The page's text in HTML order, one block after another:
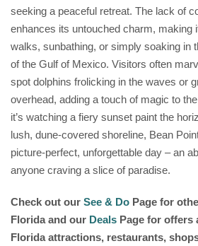
seeking a peaceful retreat. The lack of
enhances its untouched charm, making
walks, sunbathing, or simply soaking in
of the Gulf of Mexico. Visitors often
spot dolphins frolicking in the waves or
overhead, adding a touch of magic to
it’s watching a fiery sunset paint the
lush, dune-covered shoreline, Bean
picture-perfect, unforgettable day – an
anyone craving a slice of paradise.
Check out our See & Do Page for
Florida and our Deals Page for offers
Florida attractions, restaurants,